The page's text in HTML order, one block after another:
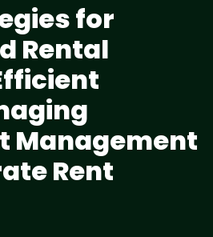
for
Rental
Management
Rent